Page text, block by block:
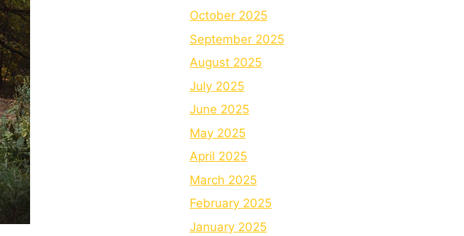
October 2025
September 2025
August 2025
July 2025
June 2025
May 2025
April 2025
March 2025
February 2025
January 2025